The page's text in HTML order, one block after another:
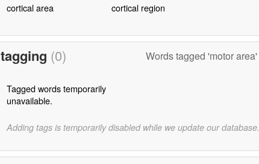
cortical area cortical region
tagging (0) Words tagged 'motor area'
Tagged words temporarily
unavailable.
Adding tags is temporarily disabled while we update our database.